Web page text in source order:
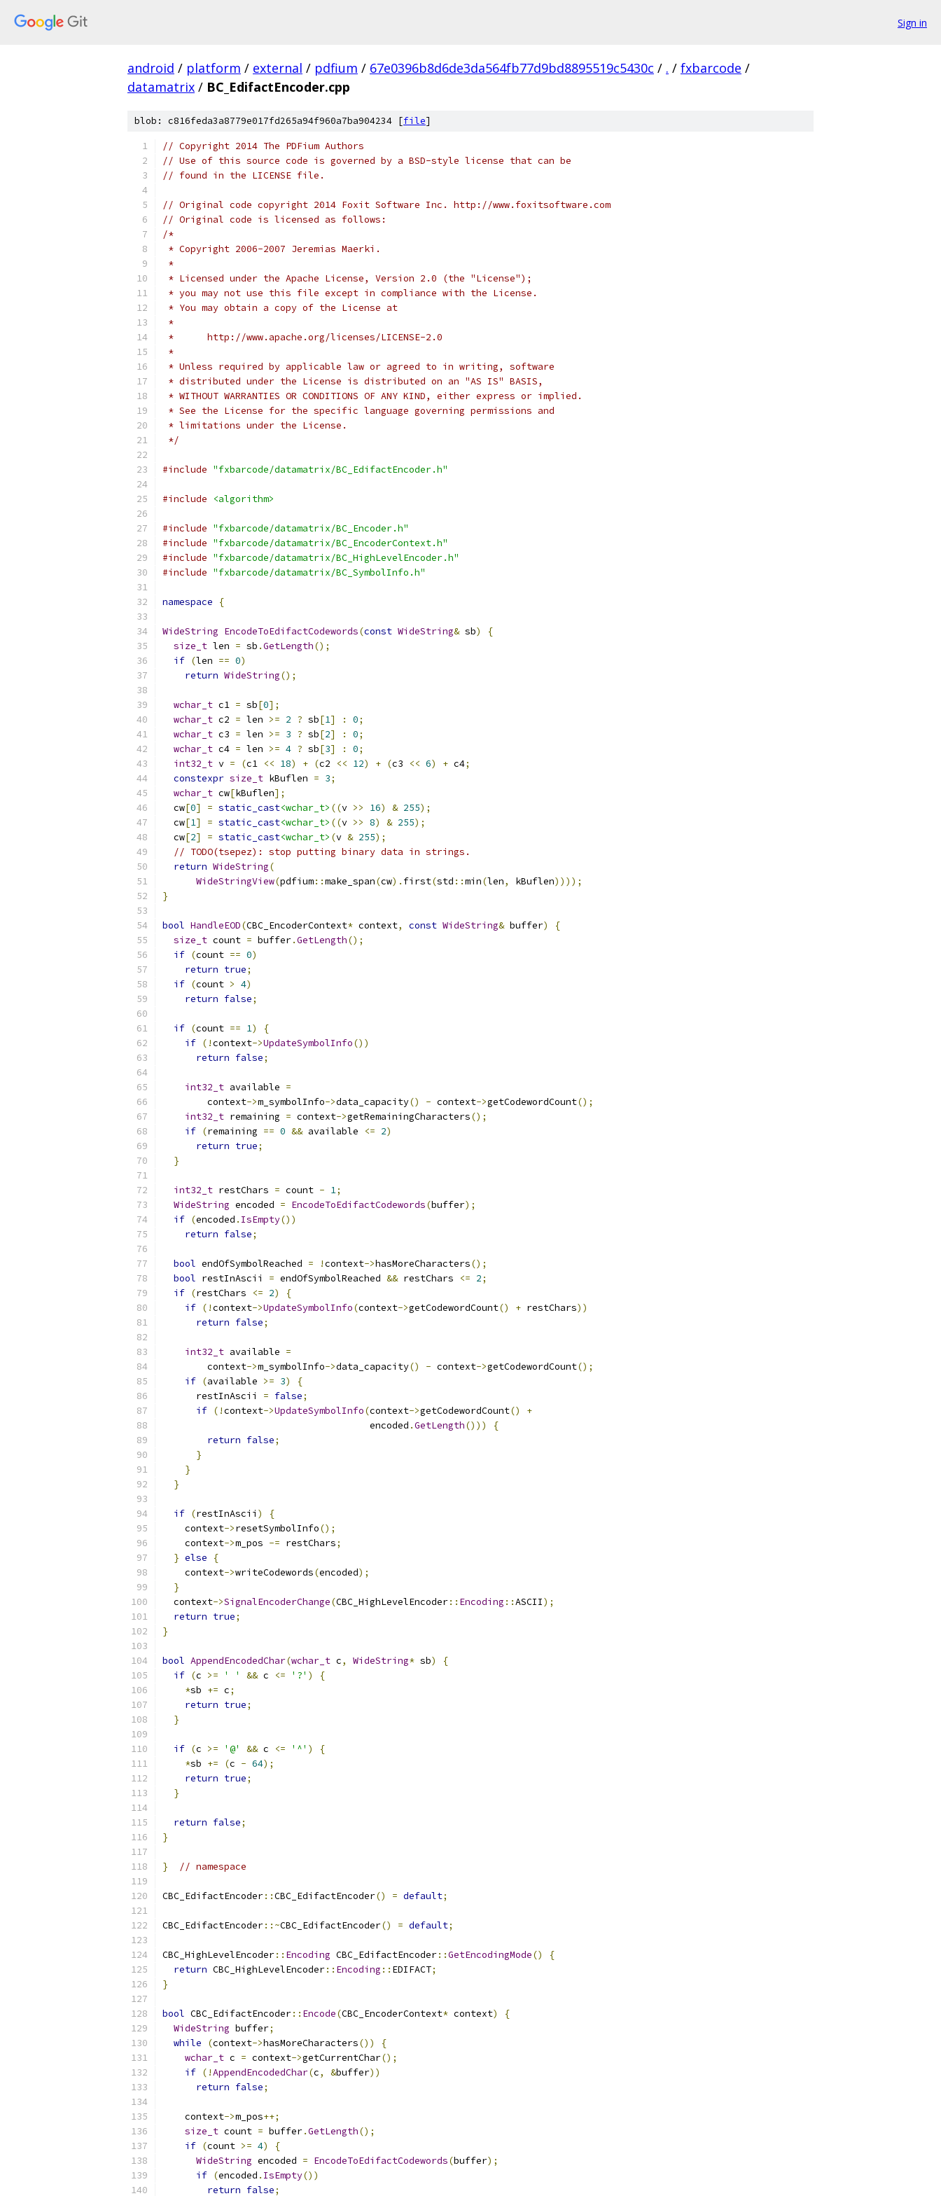
Sign in
android / platform / external / pdfium / 67e0396b8d6de3da564fb77d9bd8895519c5430c / . / fxbarcode /
datamatrix / BC_EdifactEncoder.cpp
blob: c816feda3a8779e017fd265a94f960a7ba904234 [file]
// Copyright 2014 The PDFium Authors
// Use of this source code is governed by a BSD-style license that can be
// found in the LICENSE file.
// Original code copyright 2014 Foxit Software Inc. http://www.foxitsoftware.com
// Original code is licensed as follows:
/*
* Copyright 2006-2007 Jeremias Maerki.
*
* Licensed under the Apache License, Version 2.0 (the "License");
* you may not use this file except in compliance with the License.
* You may obtain a copy of the License at
*
*      http://www.apache.org/licenses/LICENSE-2.0
*
* Unless required by applicable law or agreed to in writing, software
* distributed under the License is distributed on an "AS IS" BASIS,
* WITHOUT WARRANTIES OR CONDITIONS OF ANY KIND, either express or implied.
* See the License for the specific language governing permissions and
* limitations under the License.
*/
#include "fxbarcode/datamatrix/BC_EdifactEncoder.h"
#include <algorithm>
#include "fxbarcode/datamatrix/BC_Encoder.h"
#include "fxbarcode/datamatrix/BC_EncoderContext.h"
#include "fxbarcode/datamatrix/BC_HighLevelEncoder.h"
#include "fxbarcode/datamatrix/BC_SymbolInfo.h"
namespace {
WideString EncodeToEdifactCodewords(const WideString& sb)
{
size_t len = sb .GetLength();
if (len == 0)
return WideString();
wchar_t c1 = sb[0];
wchar_t c2 = len >= 2 ? sb[1] : 0;
wchar_t c3 = len >= 3 ? sb[2] : 0;
wchar_t c4 = len >= 4 ? sb[3] : 0;
int32_t v = (c1 << 18) + (c2 << 12) + (c3 << 6) + c4;
constexpr size_t kBuflen = 3;
wchar_t cw[kBuflen];
  cw
[0] = static_cast<wchar_t> ((v >> 16) & 255);
  cw
[1] = static_cast<wchar_t> ((v >> 8) & 255);
  cw
[2] = static_cast<wchar_t> (v & 255);
// TODO(tsepez): stop putting binary data in strings.
return WideString(
WideStringView(pdfium::make_span(cw). first(std ::min(len, kBuflen))));
}
bool HandleEOD(CBC_EncoderContext* context, const WideString& buffer)
{
size_t count = buffer.GetLength();
if (count == 0)
return true;
if (count > 4)
return false;
if (count == 1)
{
if (!context->UpdateSymbolInfo())
return false;
int32_t available =
        context
->m_symbolInfo->data_capacity() - context->getCodewordCount();
int32_t remaining = context->getRemainingCharacters();
if (remaining == 0 && available <= 2)
return true;
}
int32_t restChars = count - 1;
WideString encoded = EncodeToEdifactCodewords(buffer);
if (encoded . IsEmpty())
return false;
bool endOfSymbolReached = !context->hasMoreCharacters();
bool restInAscii = endOfSymbolReached && restChars <= 2;
if (restChars <= 2)
{
if (!context->UpdateSymbolInfo(context->getCodewordCount() + restChars))
return false;
int32_t available =
        context
->m_symbolInfo->data_capacity() - context->getCodewordCount();
if (available >= 3)
{
      restInAscii
= false;
if (!context->UpdateSymbolInfo(context->getCodewordCount()
+
                                     encoded
.GetLength()))
{
return false;
}
}
}
if (restInAscii )
{
    context
->resetSymbolInfo();
    context
->m_pos -= restChars;
} else
{
    context
->writeCodewords(encoded);
}
  context
->SignalEncoderChange(CBC_HighLevelEncoder:: Encoding ::ASCII);
return true;
}
bool AppendEncodedChar(wchar_t c, WideString* sb)
{
if (c >= ' ' && c <= '?' )
{
*sb += c;
return true;
}
if (c >= '@' && c <= '^' )
{
*sb += (c - 64);
return true;
}
return false;
}
} // namespace
CBC_EdifactEncoder::CBC_EdifactEncoder() = default;
CBC_EdifactEncoder::~CBC_EdifactEncoder() = default;
CBC_HighLevelEncoder:: Encoding CBC_EdifactEncoder::GetEncodingMode()
{
return CBC_HighLevelEncoder:: Encoding :: EDIFACT;
}
bool CBC_EdifactEncoder:: Encode(CBC_EncoderContext* context)
{
WideString buffer;
while
(context->hasMoreCharacters())
{
wchar_t c = context->getCurrentChar();
if (!AppendEncodedChar(c, &buffer))
return false;
    context
->m_pos++;
size_t count = buffer.GetLength();
if (count >= 4)
{
WideString encoded = EncodeToEdifactCodewords(buffer);
if (encoded . IsEmpty())
return false;